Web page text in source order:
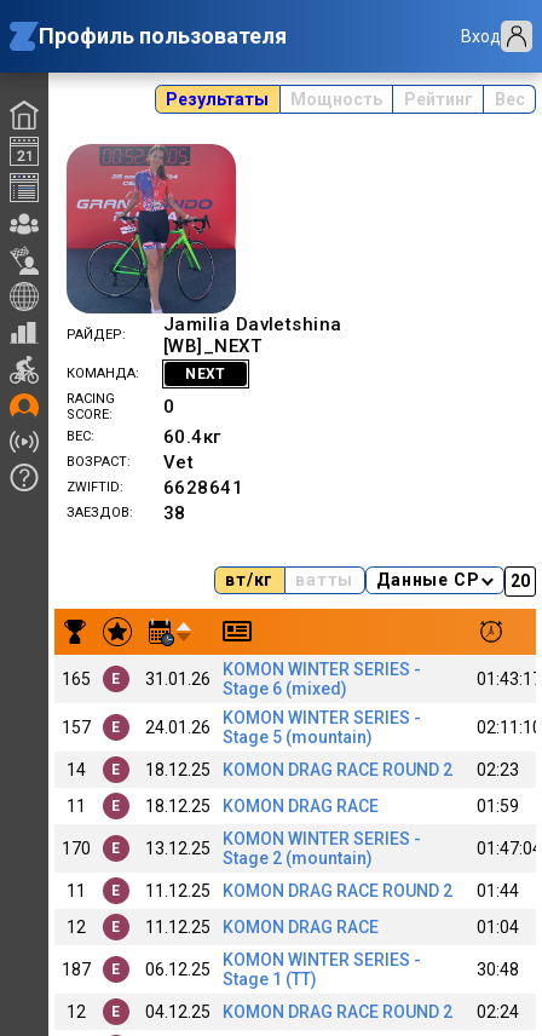
Профиль пользователя Вход
Результаты Мощность Рейтинг Вес
РАЙДЕР
Jamilia Davletshina
[WB]_NEXT
КОМАНДА NEXT
RACING
SCORE
0
ВЕС 60.4кг
ВОЗРАСТ Vet
ZWIFTID 6628641
ЗАЕЗДОВ 38
вт/кг ватты Данные CP
Результаты заездов Jamilia Davletshina [WB]_NEXT
165 E 31.01.26
KOMON WINTER SERIES -
Stage 6 (mixed)
01:43:17
157 E 24.01.26
KOMON WINTER SERIES -
Stage 5 (mountain)
02:11:10
14 E 18.12.25 KOMON DRAG RACE ROUND 2
02:23
11
E 18.12.25 KOMON DRAG RACE 01:59
170 E 13.12.25
KOMON WINTER SERIES -
Stage 2 (mountain)
01:47:04
11 E 11.12.25 KOMON DRAG RACE ROUND 2
01:44
12
E 11.12.25 KOMON DRAG RACE 01:04
187 E 06.12.25
KOMON WINTER SERIES -
Stage 1 (TT)
30:48
12 E 04.12.25 KOMON DRAG RACE ROUND 2
02:24